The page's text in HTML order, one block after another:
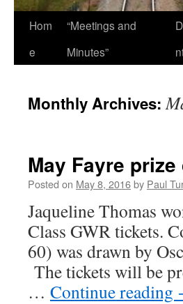
Skip
Hom
e
“Meetings and
Minutes”
Monthly Archives:
May Fayre
Posted on May 8, 2016by Paul
Jaqueline Thomas
Class GWR tickets.
60) was drawn by
The tickets will be
… Continue reading